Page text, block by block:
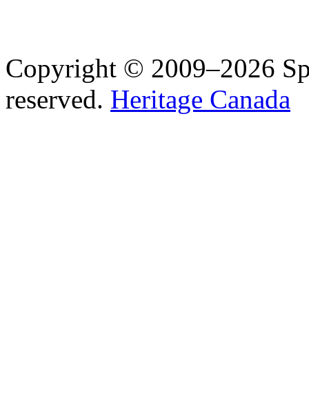
Copyright © 2009–2026
reserved. Heritage Canada